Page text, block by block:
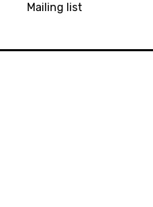
Mailing list